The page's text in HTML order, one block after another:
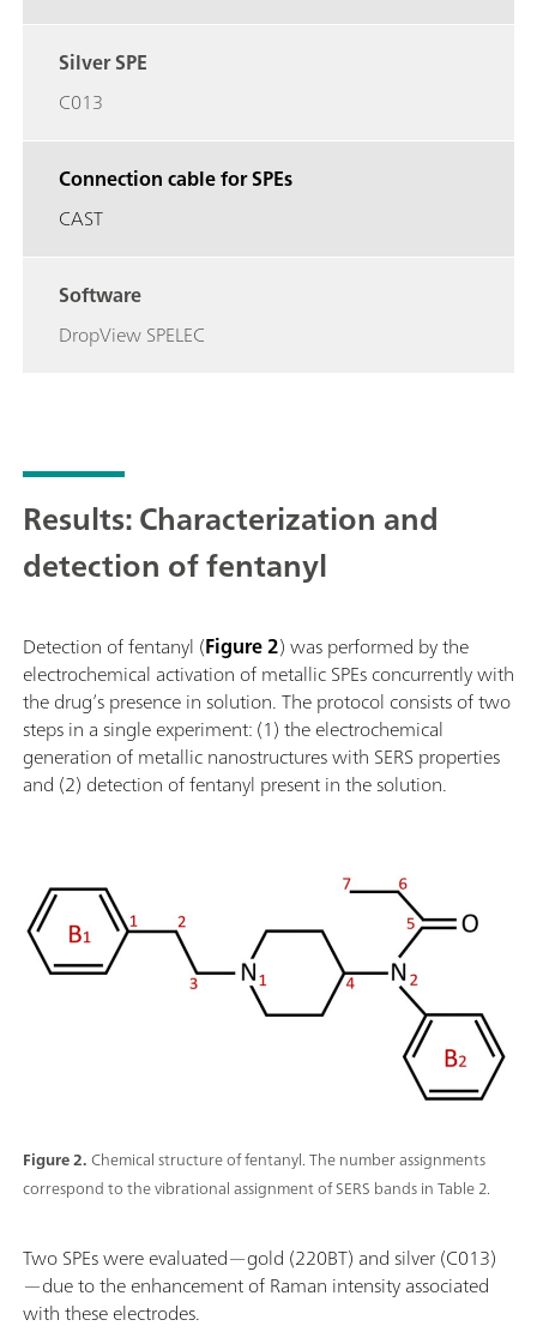
Silver SPE
C013
Connection cable for SPEs
CAST
Software
DropView SPELEC
Results: Characterization and
detection of fentanyl
Detection of fentanyl (Figure 2) was performed by the
electrochemical activation of metallic SPEs concurrently with
the drug’s presence in solution. The protocol consists of two
steps in a single experiment: (1) the electrochemical
generation of metallic nanostructures with SERS properties
and (2) detection of fentanyl present in the solution.
Figure 2.Chemical structure of fentanyl. The number assignments
correspond to the vibrational assignment of SERS bands in Table 2.
Two SPEs were evaluated—gold (220BT) and silver (C013)
—due to the enhancement of Raman intensity associated
with these electrodes.